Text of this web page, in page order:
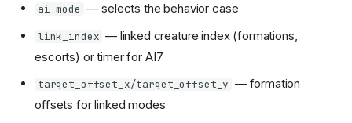
ai_mode — selects the behavior case
link_index — linked creature index (formations,
escorts) or timer for AI7
target_offset_x/target_offset_y — formation
offsets for linked modes